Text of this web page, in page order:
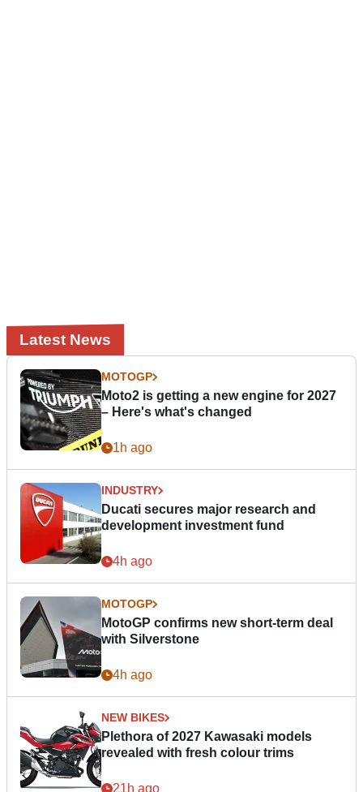
Latest News
MOTOGP
Moto2 is getting a new engine for 2027
– Here's what's changed
1h ago
INDUSTRY
Ducati secures major research and
development investment fund
4h ago
MOTOGP
MotoGP confirms new short-term deal
with Silverstone
4h ago
NEW BIKES
Plethora of 2027 Kawasaki models
revealed with fresh colour trims
21h ago